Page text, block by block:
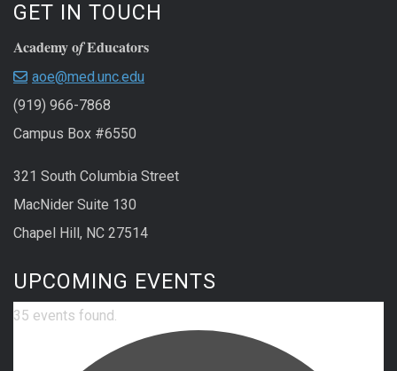
GET IN TOUCH
Academy ofEducators
aoe@med.unc.edu
(919) 966-7868
Campus Box #6550
321 South Columbia Street
MacNider Suite 130
Chapel Hill, NC 27514
UPCOMING EVENTS
35 events found.